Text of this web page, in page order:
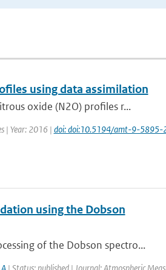
using data assimilation
oxide (N2O) profiles r...
| Year: 2016 | doi: doi:10.5194/amt-9-5895-
using the Dobson
of the Dobson spectro...